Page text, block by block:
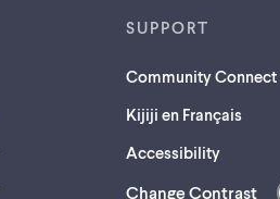
SUPPORT
Community Connect
Kijiji en Français
Accessibility
Change Contrast